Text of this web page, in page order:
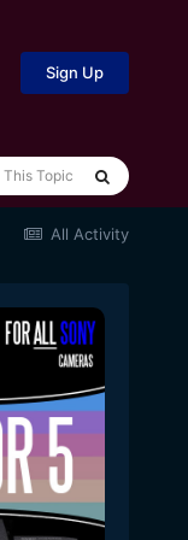
Sign Up
This Topic
All Activity